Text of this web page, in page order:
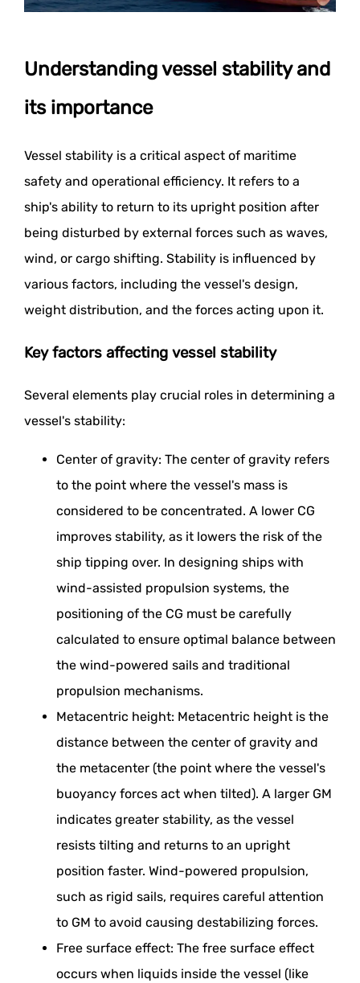
Understanding vessel stability and
its importance
Vessel stability is a critical aspect of maritime
safety and operational efficiency. It refers to a
ship's ability to return to its upright position after
being disturbed by external forces such as waves,
wind, or cargo shifting. Stability is influenced by
various factors, including the vessel's design,
weight distribution, and the forces acting upon it.
Key factors affecting vessel stability
Several elements play crucial roles in determining a
vessel's stability:
Center of gravity: The center of gravity refers
to the point where the vessel's mass is
considered to be concentrated. A lower CG
improves stability, as it lowers the risk of the
ship tipping over. In designing ships with
wind-assisted propulsion systems, the
positioning of the CG must be carefully
calculated to ensure optimal balance between
the wind-powered sails and traditional
propulsion mechanisms.
Metacentric height: Metacentric height is the
distance between the center of gravity and
the metacenter (the point where the vessel's
buoyancy forces act when tilted). A larger GM
indicates greater stability, as the vessel
resists tilting and returns to an upright
position faster. Wind-powered propulsion,
such as rigid sails, requires careful attention
to GM to avoid causing destabilizing forces.
Free surface effect: The free surface effect
occurs when liquids inside the vessel (like